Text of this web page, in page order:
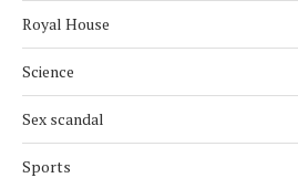
Royal House
Science
Sex scandal
Sports